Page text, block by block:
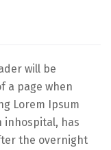
will be
a page when
Lorem Ipsum
inhospital, has
the overnight